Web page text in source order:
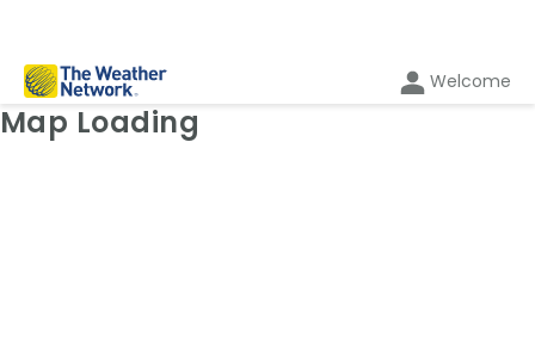
Welcome
Weather Map: Radar
Map Loading